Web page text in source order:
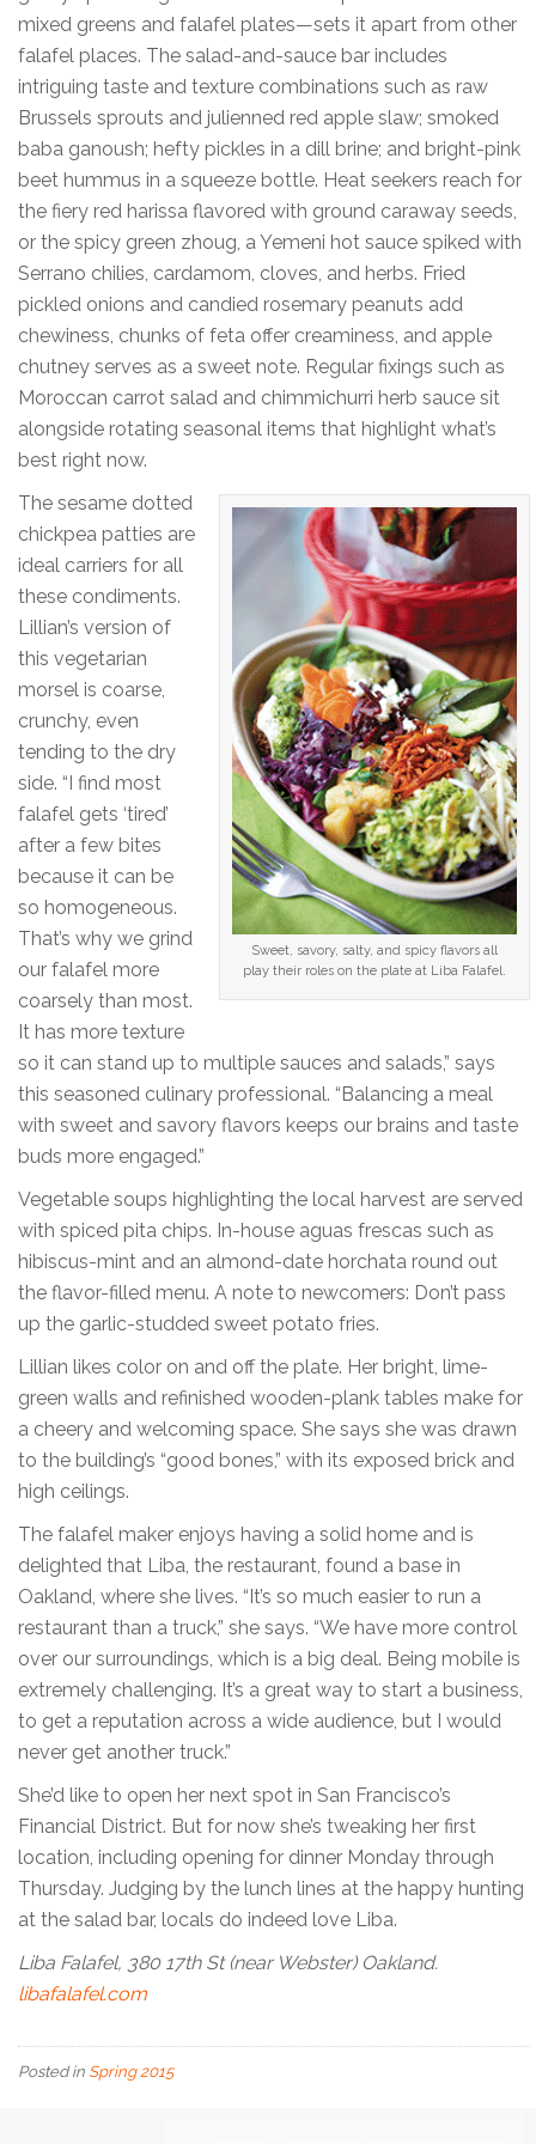
mixed greens and falafel plates—sets it apart from other
falafel places. The salad-and-sauce bar includes
intriguing taste and texture combinations such as raw
Brussels sprouts and julienned red apple slaw; smoked
baba ganoush; hefty pickles in a dill brine; and bright-pink
beet hummus in a squeeze bottle. Heat seekers reach for
the fiery red harissa flavored with ground caraway seeds,
or the spicy green zhoug, a Yemeni hot sauce spiked with
Serrano chilies, cardamom, cloves, and herbs. Fried
pickled onions and candied rosemary peanuts add
chewiness, chunks of feta offer creaminess, and apple
chutney serves as a sweet note. Regular fixings such as
Moroccan carrot salad and chimmichurri herb sauce sit
alongside rotating seasonal items that highlight what’s
best right now.
Sweet, savory, salty, and spicy flavors all
play their roles on the plate at Liba Falafel.
The sesame dotted
chickpea patties are
ideal carriers for all
these condiments.
Lillian’s version of
this vegetarian
morsel is coarse,
crunchy, even
tending to the dry
side. “I find most
falafel gets ‘tired’
after a few bites
because it can be
so homogeneous.
That’s why we grind
our falafel more
coarsely than most.
It has more texture
so it can stand up to multiple sauces and salads,” says
this seasoned culinary professional. “Balancing a meal
with sweet and savory flavors keeps our brains and taste
buds more engaged.”
Vegetable soups highlighting the local harvest are served
with spiced pita chips. In-house aguas frescas such as
hibiscus-mint and an almond-date horchata round out
the flavor-filled menu. A note to newcomers: Don’t pass
up the garlic-studded sweet potato fries.
Lillian likes color on and off the plate. Her bright, lime-
green walls and refinished wooden-plank tables make for
a cheery and welcoming space. She says she was drawn
to the building’s “good bones,” with its exposed brick and
high ceilings.
The falafel maker enjoys having a solid home and is
delighted that Liba, the restaurant, found a base in
Oakland, where she lives. “It’s so much easier to run a
restaurant than a truck,” she says. “We have more control
over our surroundings, which is a big deal. Being mobile is
extremely challenging. It’s a great way to start a business,
to get a reputation across a wide audience, but I would
never get another truck.”
She’d like to open her next spot in San Francisco’s
Financial District. But for now she’s tweaking her first
location, including opening for dinner Monday through
Thursday. Judging by the lunch lines at the happy hunting
at the salad bar, locals do indeed love Liba.
Liba Falafel, 380 17th St (near Webster) Oakland.
libafalafel.com
Posted in Spring 2015